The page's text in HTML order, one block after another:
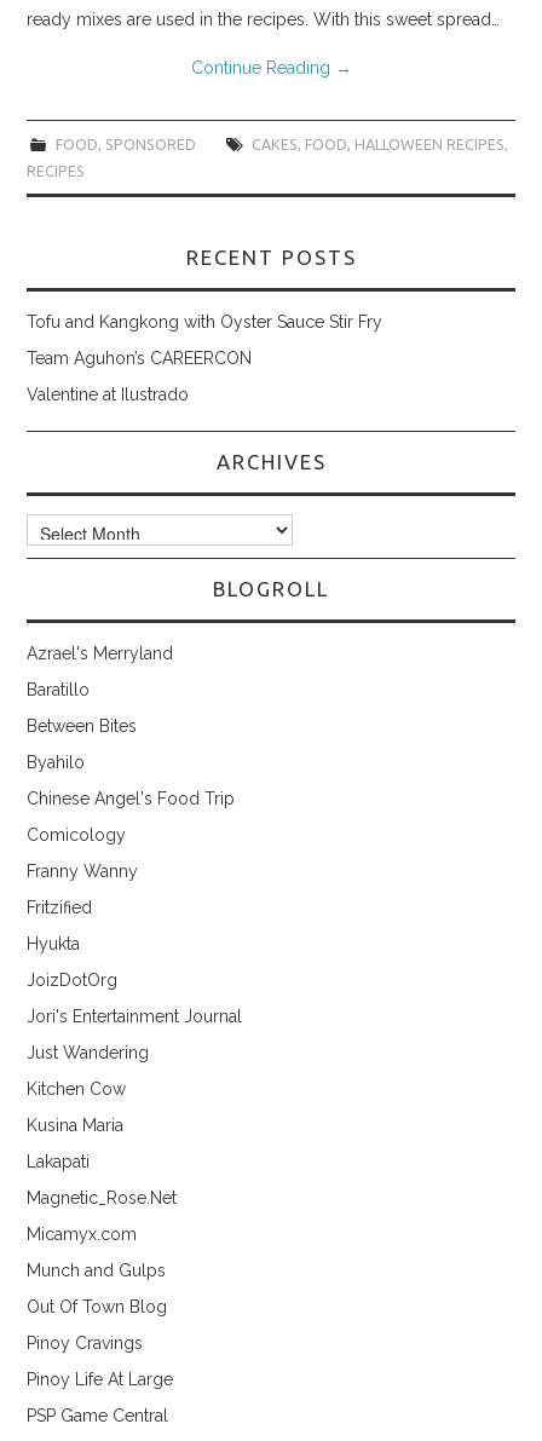
ready mixes are used in the recipes. With this sweet spread…
Continue Reading →
FOOD, SPONSORED CAKES, FOOD, HALLOWEEN RECIPES,
RECIPES
RECENT POSTS
Tofu and Kangkong with Oyster Sauce Stir Fry
Team Aguhon’s CAREERCON
Valentine at Ilustrado
ARCHIVES
Archives
BLOGROLL
Azrael's Merryland
Baratillo
Between Bites
Byahilo
Chinese Angel's Food Trip
Comicology
Franny Wanny
Fritzified
Hyukta
JoizDotOrg
Jori's Entertainment Journal
Just Wandering
Kitchen Cow
Kusina Maria
Lakapati
Magnetic_Rose.Net
Micamyx.com
Munch and Gulps
Out Of Town Blog
Pinoy Cravings
Pinoy Life At Large
PSP Game Central